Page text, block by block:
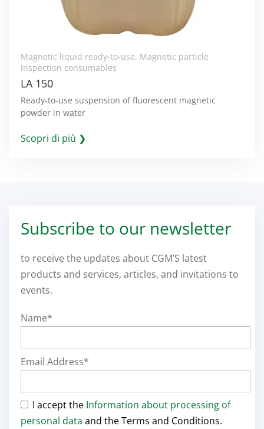
Magnetic liquid ready-to-use, Magnetic particle
inspection consumables
LA 150
Ready-to-use suspension of fluorescent magnetic
powder in water
Scopri di più ❯
Subscribe to our newsletter
to receive the updates about CGM’S latest
products and services, articles, and invitations to
events.
Name*
Email Address*
I accept the Information about processing of
personal data and the Terms and Conditions.